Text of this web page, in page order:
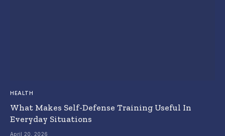
HEALTH
What Makes Self-Defense Training Useful In
Everyday Situations
April 20, 2026